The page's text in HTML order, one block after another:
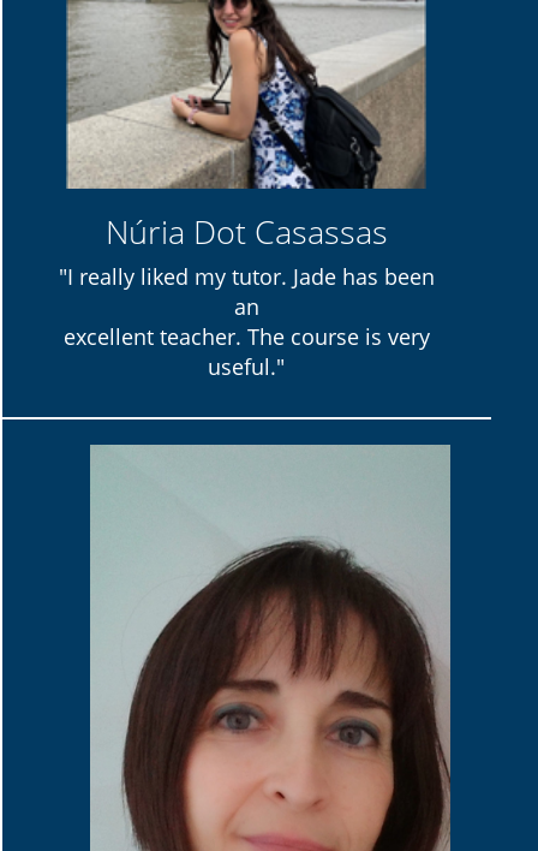
Núria Dot Casassas
"I really liked my tutor. Jade has been
an
excellent teacher. The course is very
useful."